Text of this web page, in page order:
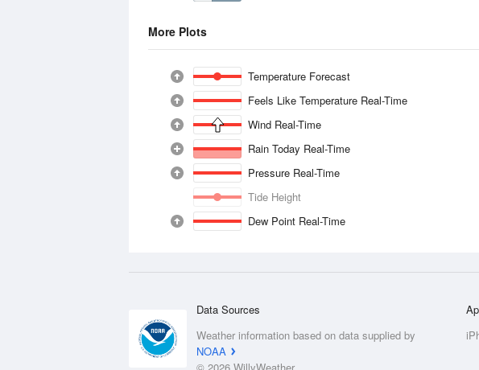
More Plots
Temperature Forecast
Feels Like Temperature Real-Time
Wind Real-Time
Rain Today Real-Time
Pressure Real-Time
Tide Height
Dew Point Real-Time
Data Sources
Weather information based on data supplied by
NOAA